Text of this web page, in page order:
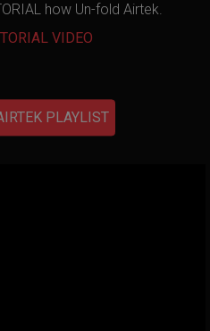
how Un-fold Airtek.
VIDEO
PLAYLIST